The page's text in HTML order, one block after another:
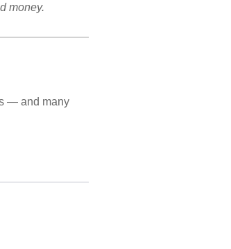
money.
— and many